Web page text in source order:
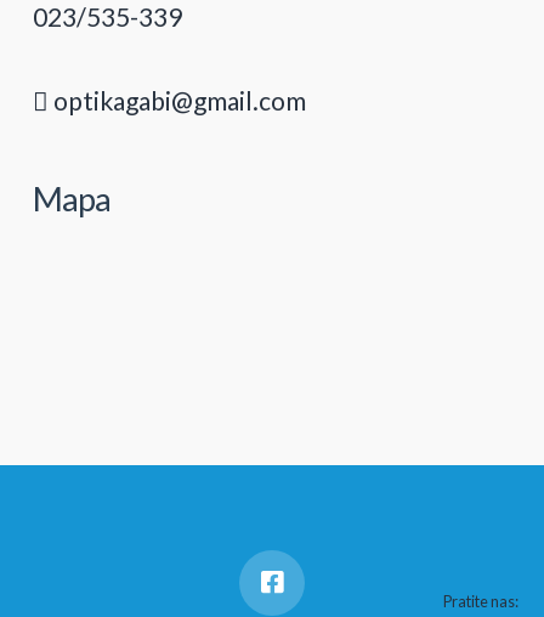
023/535-339
optikagabi@gmail.com
Mapa
Pratite nas: